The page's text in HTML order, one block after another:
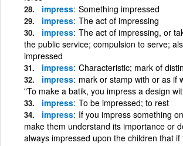
impress Something impressed
impress The act of impressing
impress The act of impressing, or
the public service; compulsion to serve;
impressed
impress Characteristic; mark of
impress mark or stamp with or as if
"To make a batik, you impress a design
impress To be impressed; to rest
impress If you impress something
make them understand its importance or
always impressed upon the children that if